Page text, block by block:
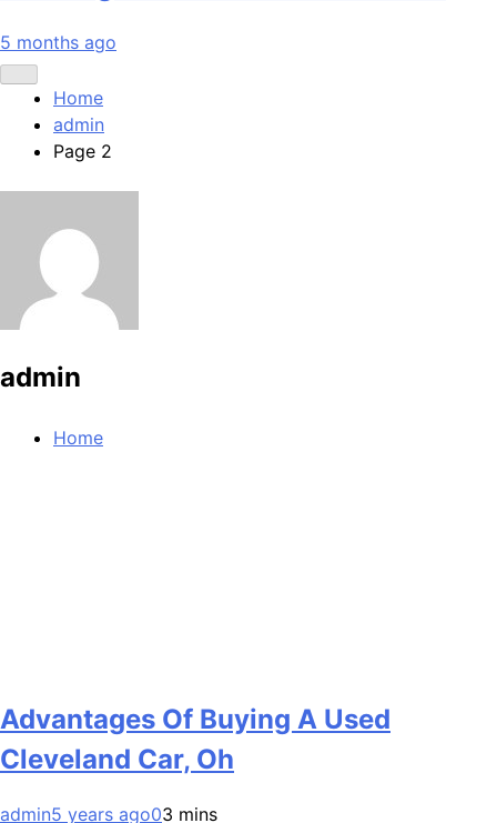
5 months ago
Home
admin
Page 2
admin
Home
Advantages Of Buying A Used
Cleveland Car, Oh
admin5 years ago03 mins